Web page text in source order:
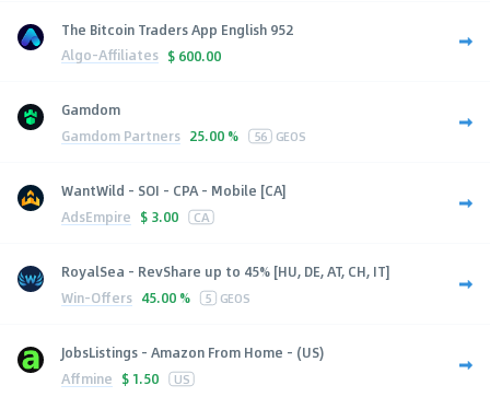
The Bitcoin Traders App English 952
Algo-Affiliates $ 600.00
Gamdom
Gamdom Partners 25.00 % 56 GEOS
WantWild - SOI - CPA - Mobile [CA]
AdsEmpire $ 3.00 CA
RoyalSea - RevShare up to 45% [HU, DE, AT, CH, IT]
Win-Offers 45.00 % 5 GEOS
JobsListings - Amazon From Home - (US)
Affmine $ 1.50 US